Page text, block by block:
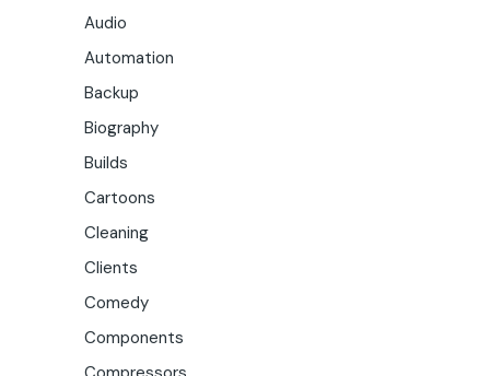
Audio
Automation
Backup
Biography
Builds
Cartoons
Cleaning
Clients
Comedy
Components